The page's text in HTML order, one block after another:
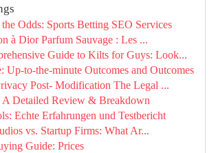
Odds: Sports Betting SEO Services
à Dior Parfum Sauvage : Les ...
Guide to Kilts for Guys: Look...
Up-to-the-minute Outcomes and Outcomes
Post- Modification The Legal ...
Detailed Review & Breakdown
Echte Erfahrungen und Testbericht
vs. Startup Firms: What Ar...
Guide: Prices